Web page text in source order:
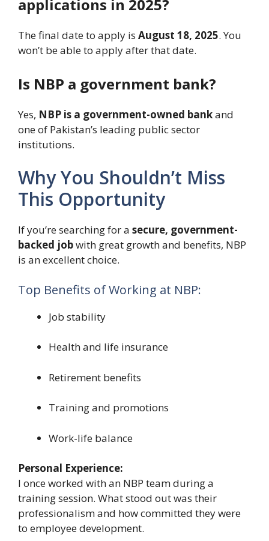
applications in 2025?
The final date to apply is August 18, 2025. You
won’t be able to apply after that date.
Is NBP a government bank?
Yes, NBP is a government-owned bankand
one of Pakistan’s leading public sector
institutions.
Why You Shouldn’t Miss
This Opportunity
If you’re searching for a secure, government-
backed jobwith great growth and benefits, NBP
is an excellent choice.
Top Benefits of Working at NBP:
Job stability
Health and life insurance
Retirement benefits
Training and promotions
Work-life balance
Personal Experience:
I once worked with an NBP team during a
training session. What stood out was their
professionalism and how committed they were
to employee development.